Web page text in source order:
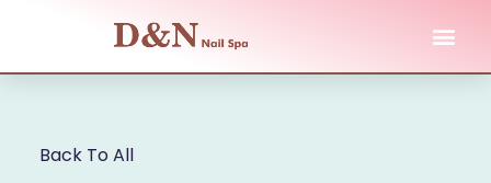
Back To All